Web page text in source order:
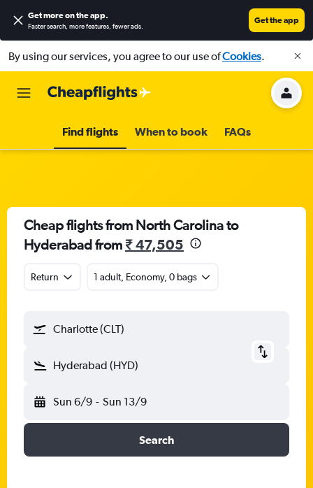
Get more on the app.
Faster search, more features, fewer ads.
Get the app
By using our services, you agree to our use ofCookies.
Find flights When to book FAQs
Cheap flights from North Carolina to
Hyderabad from₹ 47,505
Return 1 adult, Economy, 0 bags
Charlotte (CLT)
Hyderabad (HYD)
Sun 6/9 - Sun 13/9
Search